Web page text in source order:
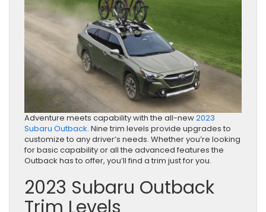
Adventure meets capability with the all-new2023
Subaru Outback. Nine trim levels provide upgrades to
customize to any driver’s needs. Whether you’re looking
for basic capability or all the advanced features the
Outback has to offer, you’ll find a trim just for you.
2023 Subaru Outback